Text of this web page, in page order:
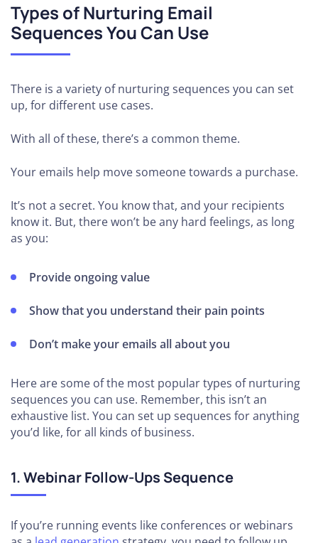
Types of Nurturing Email
Sequences You Can Use
There is a variety of nurturing sequences you can set
up, for different use cases.
With all of these, there’s a common theme.
Your emails help move someone towards a purchase.
It’s not a secret. You know that, and your recipients
know it. But, there won’t be any hard feelings, as long
as you:
Provide ongoing value
Show that you understand their pain points
Don’t make your emails all about you
Here are some of the most popular types of nurturing
sequences you can use. Remember, this isn’t an
exhaustive list. You can set up sequences for anything
you’d like, for all kinds of business.
1. Webinar Follow-Ups Sequence
If you’re running events like conferences or webinars